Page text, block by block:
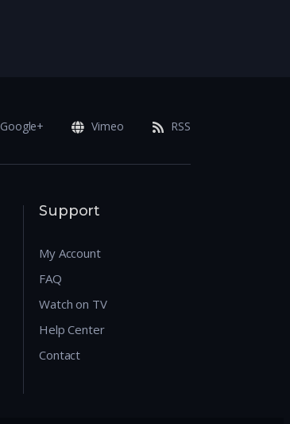
Google+ Vimeo RSS
Support
My Account
FAQ
Watch on TV
Help Center
Contact